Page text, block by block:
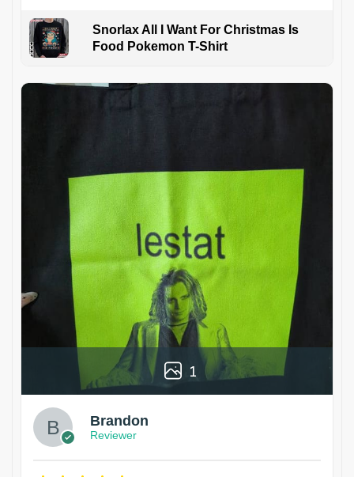
Snorlax All I Want For Christmas Is
Food Pokemon T-Shirt
1
Brandon
Reviewer